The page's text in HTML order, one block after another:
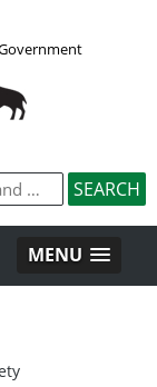
MENU